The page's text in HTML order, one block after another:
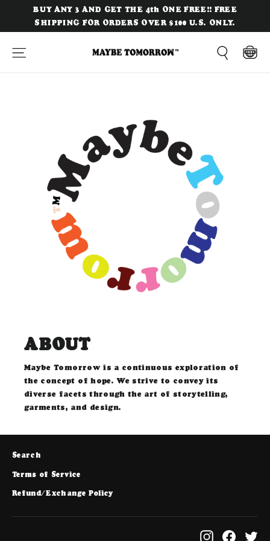
content
BUY ANY 3 AND GET THE 4th ONE FREE!! FREE
SHIPPING FOR ORDERS OVER $100 U.S. ONLY.
Site navigation
Cart
ABOUT
Maybe Tomorrow is a continuous exploration of
the concept of hope. We strive to convey its
diverse facets through the art of storytelling,
garments, and design.
Search
Terms of Service
Refund/Exchange Policy
Instagram